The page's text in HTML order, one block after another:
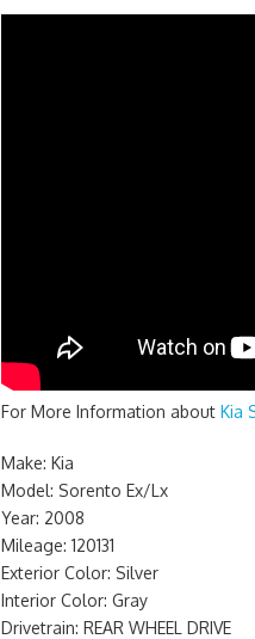
For More Information about Kia
Make: Kia
Model: Sorento Ex/Lx
Year: 2008
Mileage: 120131
Exterior Color: Silver
Interior Color: Gray
Drivetrain: REAR WHEEL DRIVE